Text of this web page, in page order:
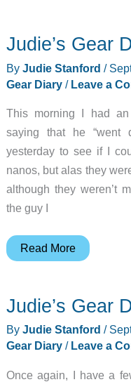
Judie’s Gear
By Judie Stanford /
Gear Diary/ Leave a
This morning I had
saying that he “went
yesterday to see if I
nanos, but alas they
although they weren’t
the guy I
Judie’s
–
2006-
09-
Read More
Judie’s Gear
By Judie Stanford /
Gear Diary/ Leave a
Once again, I have a